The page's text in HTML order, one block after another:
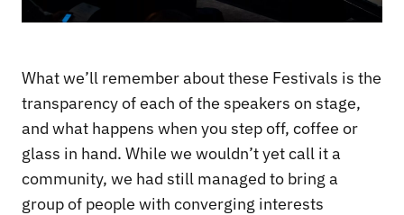
What we’ll remember about these Festivals is the
transparency of each of the speakers on stage,
and what happens when you step off, coffee or
glass in hand. While we wouldn’t yet call it a
community, we had still managed to bring a
group of people with converging interests